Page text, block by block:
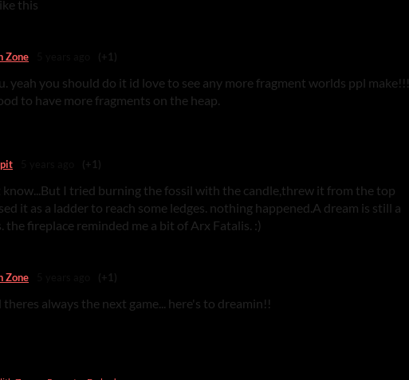
this
Zone (+1)
yeah you should do it id love to see any more fragment worlds ppl make!!!
to have more fragments on the heap.
(+1)
know...But I tried burning the fossil with the candle,threw it from the top
it as a ladder to reach some ledges. nothing happened.A dream is still a
the fireplace reminded me a bit of Arx Fatalis. :)
Zone (+1)
theres always the next game... here's to dreamin!!